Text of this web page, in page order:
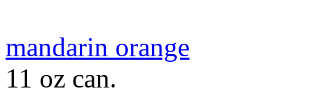
mandarin orange
11 oz can.